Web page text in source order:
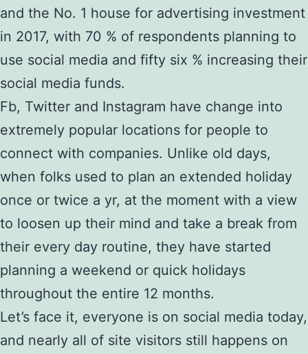
and the No. 1 house for advertising investment
in 2017, with 70 % of respondents planning to
use social media and fifty six % increasing their
social media funds.
Fb, Twitter and Instagram have change into
extremely popular locations for people to
connect with companies. Unlike old days,
when folks used to plan an extended holiday
once or twice a yr, at the moment with a view
to loosen up their mind and take a break from
their every day routine, they have started
planning a weekend or quick holidays
throughout the entire 12 months.
Let’s face it, everyone is on social media today,
and nearly all of site visitors still happens on